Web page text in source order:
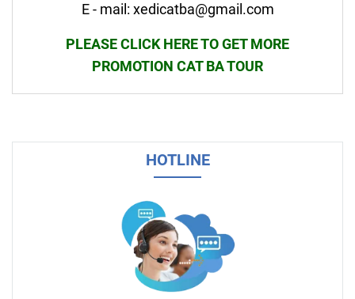
E - mail: xedicatba@gmail.com
PLEASE CLICK HERE TO GET MORE
PROMOTION CAT BA TOUR
HOTLINE